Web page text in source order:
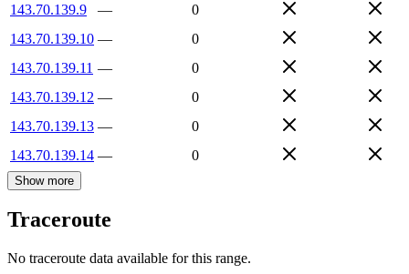
143.70.139.9
—
0
143.70.139.10 —
0
143.70.139.11 —
0
143.70.139.12 —
0
143.70.139.13 —
0
143.70.139.14 — 0
Show more
Traceroute
No traceroute data available for this range.